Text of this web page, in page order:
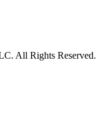
All Rights Reserved.